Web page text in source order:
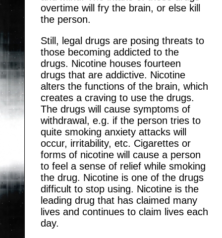
overtime will fry the brain, or else kill
the person.
Still, legal drugs are posing threats to
those becoming addicted to the
drugs. Nicotine houses fourteen
drugs that are addictive. Nicotine
alters the functions of the brain, which
creates a craving to use the drugs.
The drugs will cause symptoms of
withdrawal, e.g. if the person tries to
quite smoking anxiety attacks will
occur, irritability, etc. Cigarettes or
forms of nicotine will cause a person
to feel a sense of relief while smoking
the drug. Nicotine is one of the drugs
difficult to stop using. Nicotine is the
leading drug that has claimed many
lives and continues to claim lives each
day.